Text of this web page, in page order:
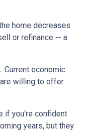
home decreases
or refinance -- a
Current economic
willing to offer
if you're confident
years, but they